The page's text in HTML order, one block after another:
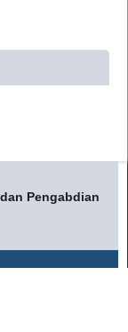
Pengabdian